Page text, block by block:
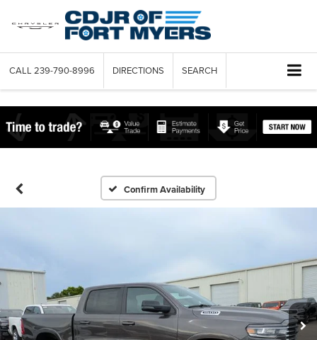
CALL 239-790-8996 DIRECTIONS SEARCH
Confirm Availability